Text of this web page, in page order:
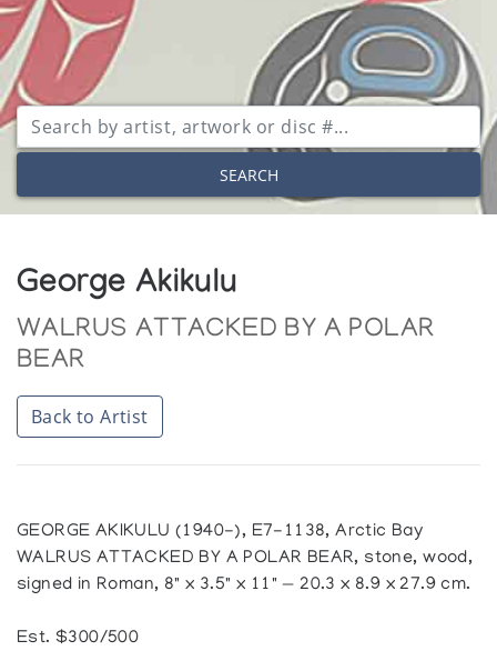
SEARCH
George Akikulu
WALRUS ATTACKED BY A POLAR
BEAR
Back to Artist
GEORGE AKIKULU (1940-), E7-1138, Arctic Bay
WALRUS ATTACKED BY A POLAR BEAR, stone, wood,
signed in Roman, 8" x 3.5" x 11" — 20.3 x 8.9 x 27.9 cm.
Est. $300/500